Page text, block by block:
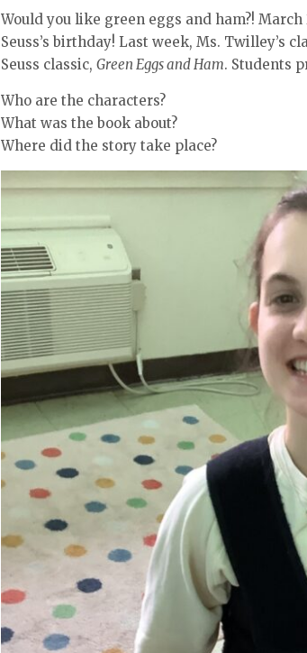
Would you like green eggs and ham?! March
Seuss’s birthday! Last week, Ms. Twilley’s
Seuss classic, Green Eggs and Ham. Students
Who are the characters?
What was the book about?
Where did the story take place?